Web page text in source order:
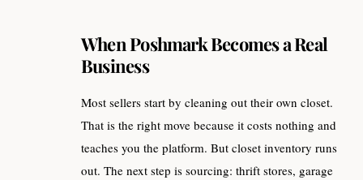
When Poshmark Becomes a Real
Business
Most sellers start by cleaning out their own closet.
That is the right move because it costs nothing and
teaches you the platform. But closet inventory runs
out. The next step is sourcing: thrift stores, garage